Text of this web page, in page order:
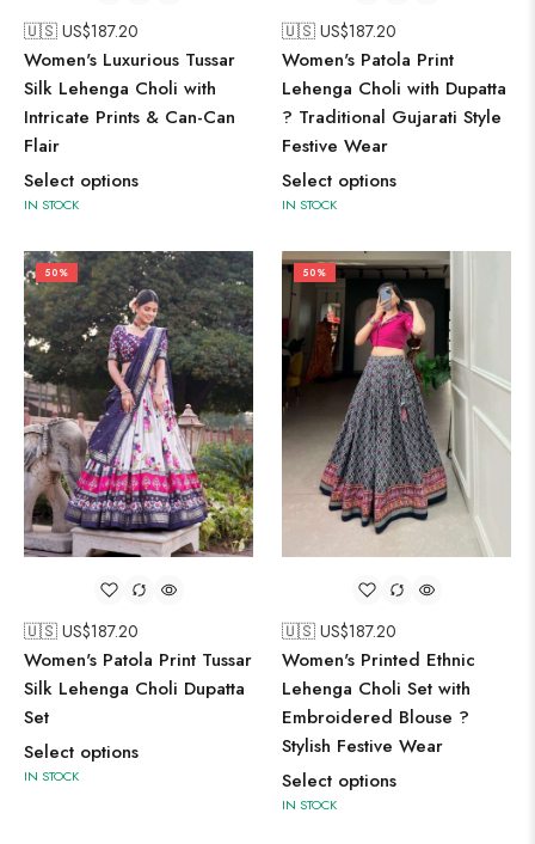
🇺🇸 US$187.20
Women's Luxurious Tussar
Silk Lehenga Choli with
Intricate Prints & Can-Can
Flair
Select options
IN STOCK
🇺🇸 US$187.20
Women's Patola Print
Lehenga Choli with Dupatta
? Traditional Gujarati Style
Festive Wear
Select options
IN STOCK
50%
🇺🇸 US$187.20
Women's Patola Print Tussar
Silk Lehenga Choli Dupatta
Set
Select options
IN STOCK
50%
🇺🇸 US$187.20
Women's Printed Ethnic
Lehenga Choli Set with
Embroidered Blouse ?
Stylish Festive Wear
Select options
IN STOCK